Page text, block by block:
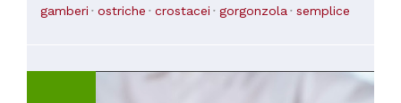
gamberi ostriche crostacei gorgonzola semplice